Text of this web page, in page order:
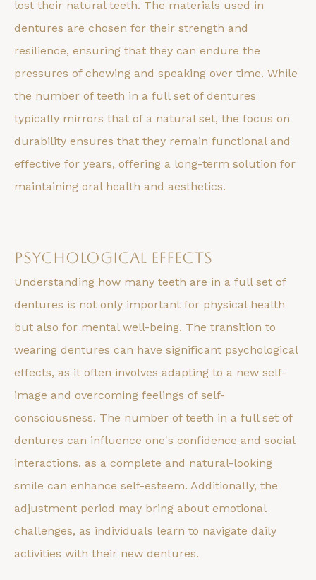
lost their natural teeth. The materials used in
dentures are chosen for their strength and
resilience, ensuring that they can endure the
pressures of chewing and speaking over time. While
the number of teeth in a full set of dentures
typically mirrors that of a natural set, the focus on
durability ensures that they remain functional and
effective for years, offering a long-term solution for
maintaining oral health and aesthetics.
Psychological Effects
Understanding how many teeth are in a full set of
dentures is not only important for physical health
but also for mental well-being. The transition to
wearing dentures can have significant psychological
effects, as it often involves adapting to a new self-
image and overcoming feelings of self-
consciousness. The number of teeth in a full set of
dentures can influence one's confidence and social
interactions, as a complete and natural-looking
smile can enhance self-esteem. Additionally, the
adjustment period may bring about emotional
challenges, as individuals learn to navigate daily
activities with their new dentures.